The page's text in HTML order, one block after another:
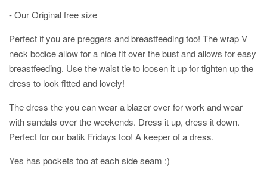
- Our Original free size
Perfect if you are preggers and breastfeeding too! The wrap V
neck bodice allow for a nice fit over the bust and allows for easy
breastfeeding. Use the waist tie to loosen it up for tighten up the
dress to look fitted and lovely!
The dress the you can wear a blazer over for work and wear
with sandals over the weekends. Dress it up, dress it down.
Perfect for our batik Fridays too! A keeper of a dress.
Yes has pockets too at each side seam :)